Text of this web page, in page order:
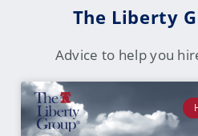
The Liberty
Advice to help you